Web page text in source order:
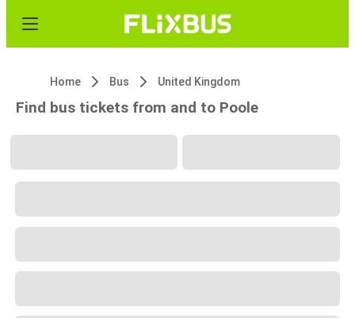
Home Bus United Kingdom
Find bus tickets from and to Poole